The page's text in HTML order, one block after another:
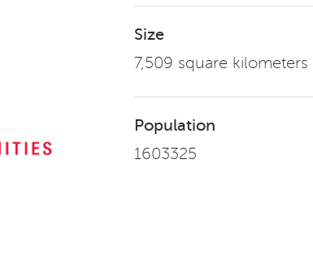
Size
7,509 square kilometers
Population
1603325